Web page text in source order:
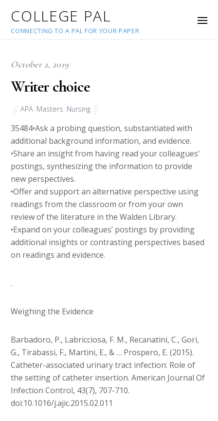
COLLEGE PAL
CONNECTING TO A PAL FOR YOUR PAPER
October 2, 2019
Writer choice
APA Masters Nursing
35484•Ask a probing question, substantiated with
additional background information, and evidence.
•Share an insight from having read your colleagues’
postings, synthesizing the information to provide
new perspectives.
•Offer and support an alternative perspective using
readings from the classroom or from your own
review of the literature in the Walden Library.
•Expand on your colleagues’ postings by providing
additional insights or contrasting perspectives based
on readings and evidence.
.
Weighing the Evidence
Barbadoro, P., Labricciosa, F. M., Recanatini, C., Gori,
G., Tirabassi, F., Martini, E., & … Prospero, E. (2015).
Catheter-associated urinary tract infection: Role of
the setting of catheter insertion. American Journal Of
Infection Control, 43(7), 707-710.
doi:10.1016/j.ajic.2015.02.011